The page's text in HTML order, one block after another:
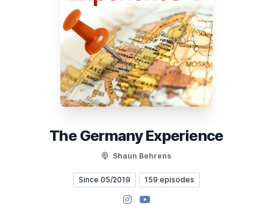
The Germany Experience
Shaun Behrens
Since 05/2019 159 episodes
Instagram
YouTube